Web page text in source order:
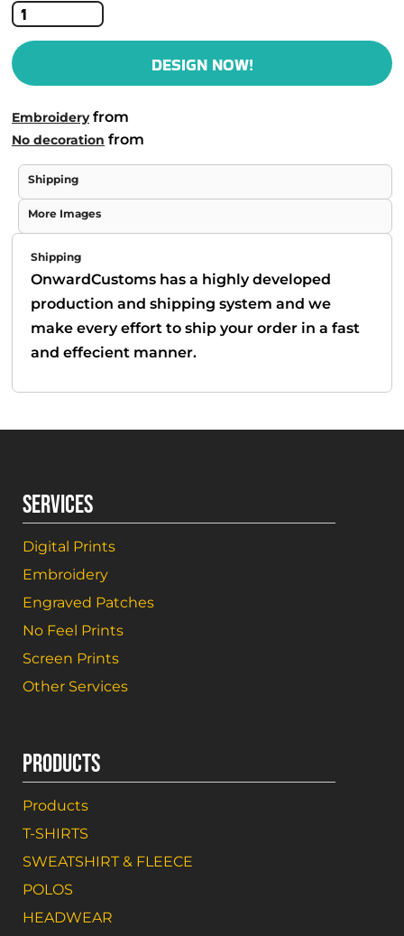
DESIGN NOW!
Embroideryfrom
No decoration from
Shipping
More Images
Shipping
OnwardCustoms has a highly developed
production and shipping system and we
make every effort to ship your order in a fast
and effecient manner.
SERVICES
Digital Prints
Embroidery
Engraved Patches
No Feel Prints
Screen Prints
Other Services
PRODUCTS
Products
T-SHIRTS
SWEATSHIRT & FLEECE
POLOS
HEADWEAR